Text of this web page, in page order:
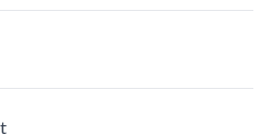
left for a pinpoint muscle
right where you want it.
a powerful stream for a